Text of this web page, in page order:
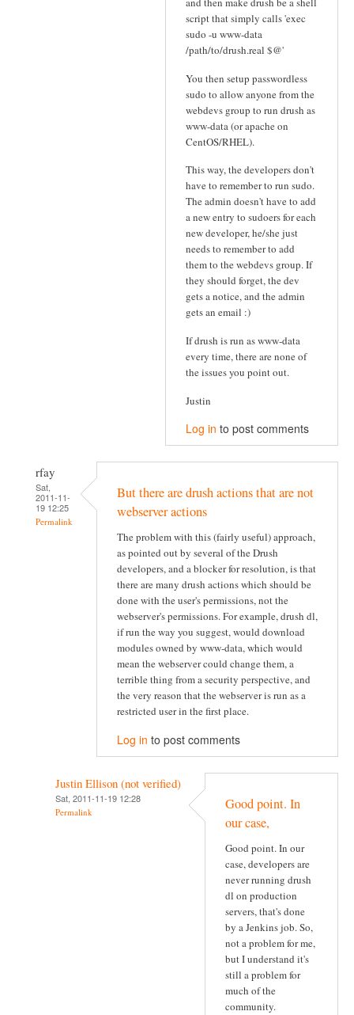
script that simply calls 'exec
sudo -u www-data
/path/to/drush.real $@'
You then setup passwordless
sudo to allow anyone from the
webdevs group to run drush as
www-data (or apache on
CentOS/RHEL).
This way, the developers don't
have to remember to run sudo.
The admin doesn't have to add
a new entry to sudoers for each
new developer, he/she just
needs to remember to add
them to the webdevs group. If
they should forget, the dev
gets a notice, and the admin
gets an email :)
If drush is run as www-data
every time, there are none of
the issues you point out.
Justin
Log in to post comments
rfay
Sat,
2011-11-
19 12:25
Permalink
But there are drush actions that are not
webserver actions
The problem with this (fairly useful) approach,
as pointed out by several of the Drush
developers, and a blocker for resolution, is that
there are many drush actions which should be
done with the user's permissions, not the
webserver's permissions. For example, drush dl,
if run the way you suggest, would download
modules owned by www-data, which would
mean the webserver could change them, a
terrible thing from a security perspective, and
the very reason that the webserver is run as a
restricted user in the first place.
Log in to post comments
Justin Ellison (not verified)
Sat, 2011-11-19 12:28
Permalink
Good point. In
our case,
Good point. In our
case, developers are
never running drush
dl on production
servers, that's done
by a Jenkins job. So,
not a problem for me,
but I understand it's
still a problem for
much of the
community.